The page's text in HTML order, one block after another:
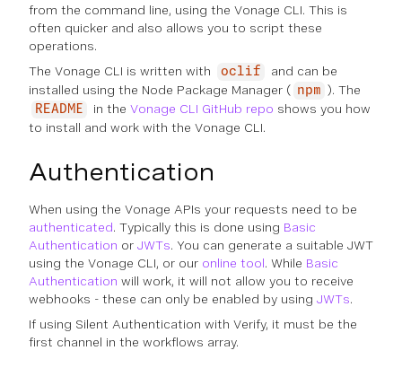
from the command line, using the Vonage CLI. This is
often quicker and also allows you to script these
operations.
The Vonage CLI is written with
oclif
and can be
installed using the Node Package Manager ( npm ). The
README in the Vonage CLI GitHub repo shows you how
to install and work with the Vonage CLI.
Authentication
When using the Vonage APIs your requests need to be
authenticated. Typically this is done using Basic
Authentication or JWTs. You can generate a suitable JWT
using the Vonage CLI, or our online tool. While Basic
Authentication will work, it will not allow you to receive
webhooks - these can only be enabled by using JWTs.
If using Silent Authentication with Verify, it must be the
first channel in the workflows array.